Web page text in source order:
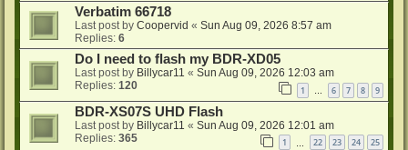
Verbatim 66718
Last post by Coopervid « Sun Aug 09, 2026 8:57 am
Replies: 6
Do I need to flash my BDR-XD05
Last post by Billycar11 « Sun Aug 09, 2026 12:03 am
Replies: 120 1 6 7 8 9
BDR-XS07S UHD Flash
Last post by Billycar11 « Sun Aug 09, 2026 12:01 am
Replies: 365 1 22 23 24 25